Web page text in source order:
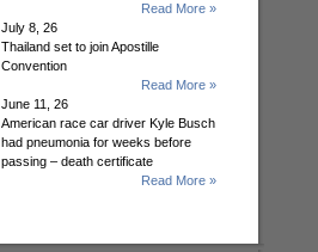
Read More »
July 8, 26
Thailand set to join Apostille
Convention
Read More »
June 11, 26
American race car driver Kyle Busch
had pneumonia for weeks before
passing – death certificate
Read More »